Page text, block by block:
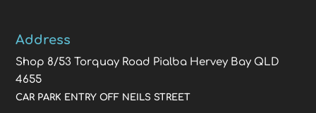
Address
Shop 8/53 Torquay Road Pialba Hervey Bay QLD
4655
CAR PARK ENTRY OFF NEILS STREET